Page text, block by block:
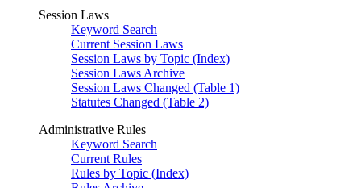
Session Laws
Keyword Search
Current Session Laws
Session Laws by Topic (Index)
Session Laws Archive
Session Laws Changed (Table 1)
Statutes Changed (Table 2)
Administrative Rules
Keyword Search
Current Rules
Rules by Topic (Index)